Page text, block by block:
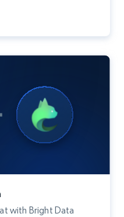
with Bright Data